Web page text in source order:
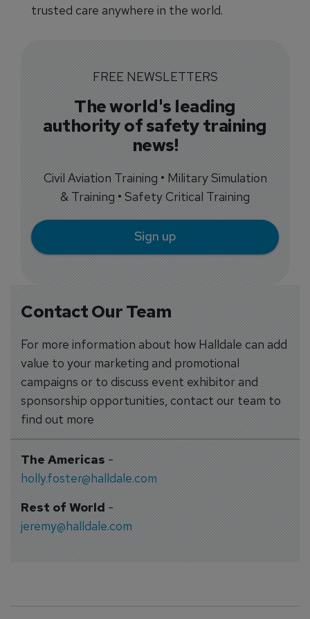
Contact Our Team
For more information about how Halldale can add
value to your marketing and promotional
campaigns or to discuss event exhibitor and
sponsorship opportunities, contact our team to
find out more
The Americas-
holly.foster@halldale.com
Rest of World-
jeremy@halldale.com
trusted care anywhere in the world.
FREE NEWSLETTERS
The world's leading
authority of safety training
news!
Civil Aviation Training • Military Simulation
& Training • Safety Critical Training
Sign up